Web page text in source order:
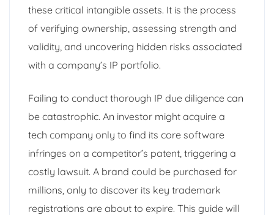
these critical intangible assets. It is the process
of verifying ownership, assessing strength and
validity, and uncovering hidden risks associated
with a company’s IP portfolio.
Failing to conduct thorough IP due diligence can
be catastrophic. An investor might acquire a
tech company only to find its core software
infringes on a competitor’s patent, triggering a
costly lawsuit. A brand could be purchased for
millions, only to discover its key trademark
registrations are about to expire. This guide will